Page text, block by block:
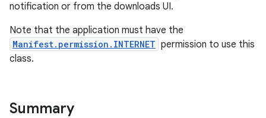
notification or from the downloads UI.
Note that the application must have the
Manifest.permission.INTERNET permission to use this
class.
Summary